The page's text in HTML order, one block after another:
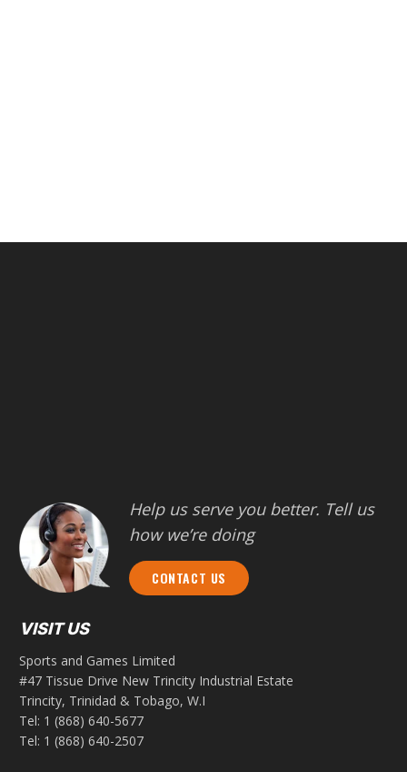
Help us serve you better. Tell us
how we’re doing
CONTACT US
VISIT US
Sports and Games Limited
#47 Tissue Drive New Trincity Industrial Estate
Trincity, Trinidad & Tobago, W.I
Tel: 1 (868) 640-5677
Tel: 1 (868) 640-2507